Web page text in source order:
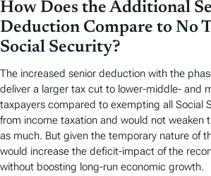
How Does the Additional
Deduction Compare to No
Social Security?
The increased senior deduction with the
deliver a larger tax cut to lower-middle- and
taxpayers compared to exempting all Social
from income taxation and would not weaken
as much. But given the temporary nature of
would increase the deficit-impact of the
without boosting long-run economic growth.